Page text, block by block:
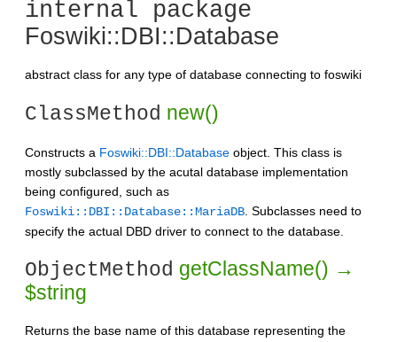
internal package
Foswiki::DBI::Database
abstract class for any type of database connecting to foswiki
ClassMethod new()
Constructs a Foswiki::DBI::Database object. This class is
mostly subclassed by the acutal database implementation
being configured, such as
Foswiki::DBI::Database::MariaDB . Subclasses need to
specify the actual DBD driver to connect to the database.
ObjectMethod getClassName() →
$string
Returns the base name of this database representing the